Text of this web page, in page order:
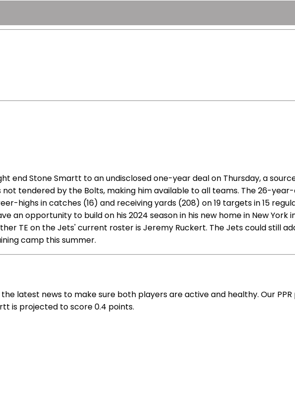
end Stone Smartt to an undisclosed one-year deal on Thursday, a
tendered by the Bolts, making him available to all teams. The 26-
highs in catches (16) and receiving yards (208) on 19 targets in 15
an opportunity to build on his 2024 season in his new home in New York
TE on the Jets' current roster is Jeremy Ruckert. The Jets could still
camp this summer.
latest news to make sure both players are active and healthy. Our
is projected to score 0.4 points.